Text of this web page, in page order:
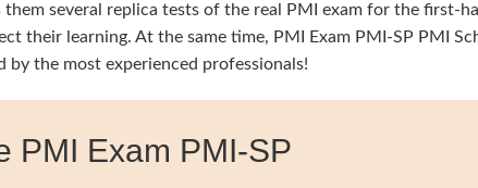
several replica tests of the real PMI exam for the first-
their learning. At the same time, PMI Exam PMI-SP PMI
by the most experienced professionals!
PMI Exam PMI-SP